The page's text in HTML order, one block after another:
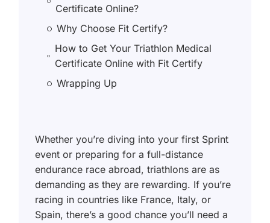
Certificate Online?
Why Choose Fit Certify?
How to Get Your Triathlon Medical
Certificate Online with Fit Certify
Wrapping Up
Whether you’re diving into your first Sprint
event or preparing for a full-distance
endurance race abroad, triathlons are as
demanding as they are rewarding. If you’re
racing in countries like France, Italy, or
Spain, there’s a good chance you’ll need a